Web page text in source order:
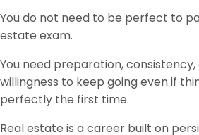
You do not need to be perfect to
estate exam.
You need preparation,
willingness to keep going even if
perfectly the first time.
Real estate is a career built on